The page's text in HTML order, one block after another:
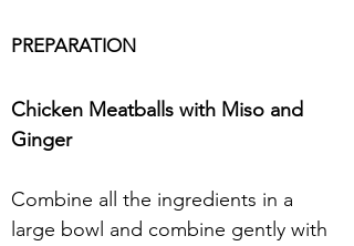
PREPARATION
Chicken Meatballs with Miso and
Ginger
Combine all the ingredients in a
large bowl and combine gently with